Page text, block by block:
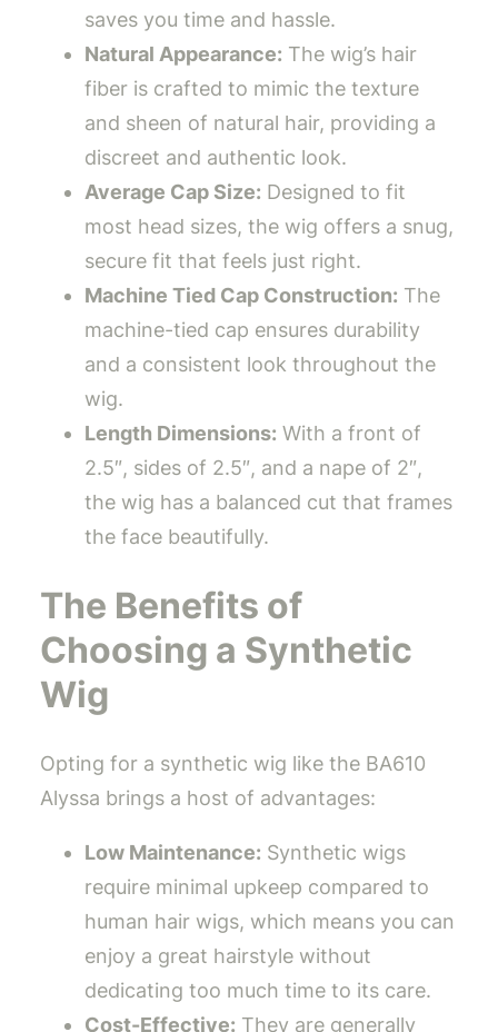
saves you time and hassle.
Natural Appearance: The wig’s hair
fiber is crafted to mimic the texture
and sheen of natural hair, providing a
discreet and authentic look.
Average Cap Size: Designed to fit
most head sizes, the wig offers a snug,
secure fit that feels just right.
Machine Tied Cap Construction: The
machine-tied cap ensures durability
and a consistent look throughout the
wig.
Length Dimensions: With a front of
2.5″, sides of 2.5″, and a nape of 2″,
the wig has a balanced cut that frames
the face beautifully.
The Benefits of
Choosing a Synthetic
Wig
Opting for a synthetic wig like the BA610
Alyssa brings a host of advantages:
Low Maintenance: Synthetic wigs
require minimal upkeep compared to
human hair wigs, which means you can
enjoy a great hairstyle without
dedicating too much time to its care.
Cost-Effective: They are generally